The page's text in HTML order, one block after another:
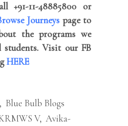
+91-11-48885800 or
Journeys page to
the programs we
students. Visit our FB
HERE
, Blue Bulb Blogs
V, Avika-